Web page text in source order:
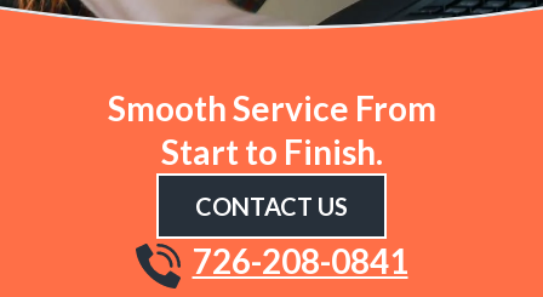
Smooth Service From
Start to Finish.
CONTACT US
726-208-0841